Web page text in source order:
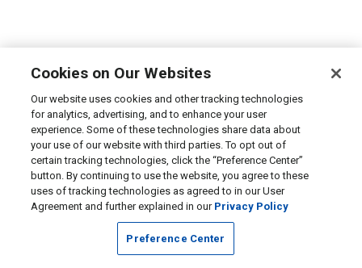
Cookies on Our Websites
Our website uses cookies and other tracking technologies
for analytics, advertising, and to enhance your user
experience. Some of these technologies share data about
your use of our website with third parties. To opt out of
certain tracking technologies, click the “Preference Center”
button. By continuing to use the website, you agree to these
uses of tracking technologies as agreed to in our User
Agreement and further explained in our Privacy Policy
Preference Center